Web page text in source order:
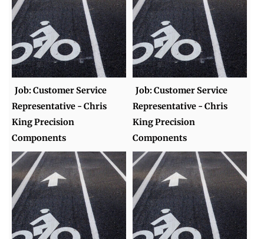
Job: Customer Service
Representative - Chris
King Precision
Components
Job: Customer Service
Representative - Chris
King Precision
Components